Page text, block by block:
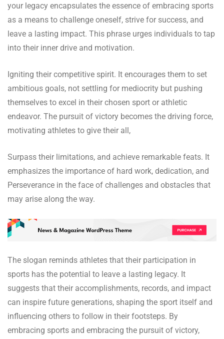
your legacy encapsulates the essence of embracing sports
as a means to challenge oneself, strive for success, and
leave a lasting impact. This phrase urges individuals to tap
into their inner drive and motivation.
Igniting their competitive spirit. It encourages them to set
ambitious goals, not settling for mediocrity but pushing
themselves to excel in their chosen sport or athletic
endeavor. The pursuit of victory becomes the driving force,
motivating athletes to give their all,
Surpass their limitations, and achieve remarkable feats. It
emphasizes the importance of hard work, dedication, and
Perseverance in the face of challenges and obstacles that
may arise along the way.
The slogan reminds athletes that their participation in
sports has the potential to leave a lasting legacy. It
suggests that their accomplishments, records, and impact
can inspire future generations, shaping the sport itself and
influencing others to follow in their footsteps. By
embracing sports and embracing the pursuit of victory,